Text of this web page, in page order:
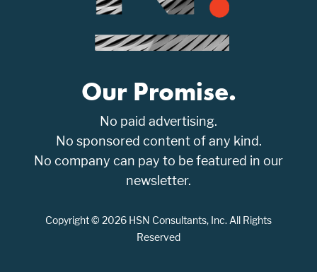
Our Promise.
No paid advertising.
No sponsored content of any kind.
No company can pay to be featured in our
newsletter.
Copyright © 2026 HSN Consultants, Inc. All Rights
Reserved